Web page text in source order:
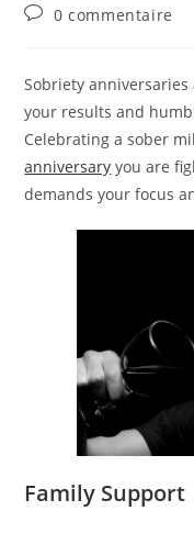
0 commentaire
Sobriety
your results and
Celebrating a sober
anniversary you are
demands your focus
Family Support